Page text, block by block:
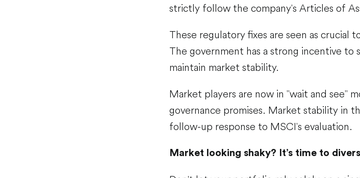
strictly follow the company's Articles of
These regulatory fixes are seen as crucial
The government has a strong incentive
maintain market stability.
Market players are now in "wait and see"
governance promises. Market stability in
follow-up response to MSCI's evaluation.
Market looking shaky? It’s time to